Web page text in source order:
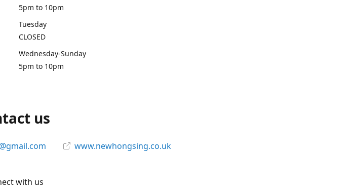
5pm to 10pm
Tuesday
CLOSED
Wednesday-Sunday
5pm to 10pm
us
www.newhongsing.co.uk
with us